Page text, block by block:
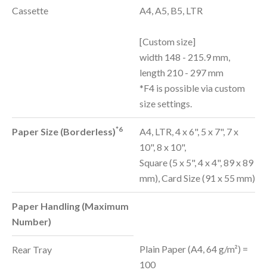
Cassette A4, A5, B5, LTR
[Custom size]
width 148 - 215.9 mm,
length 210 - 297 mm
*F4 is possible via custom
size settings.
Paper Size (Borderless)*6
A4, LTR, 4 x 6", 5 x 7", 7 x
10", 8 x 10",
Square (5 x 5", 4 x 4", 89 x 89
mm), Card Size (91 x 55 mm)
Paper Handling (Maximum
Number)
Rear Tray
Plain Paper (A4, 64 g/m²) =
100